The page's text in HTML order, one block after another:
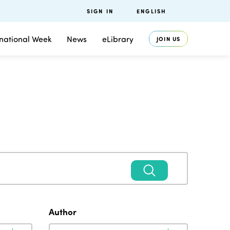
Week News eLibrary JOIN US
SIGN IN ENGLISH
Author